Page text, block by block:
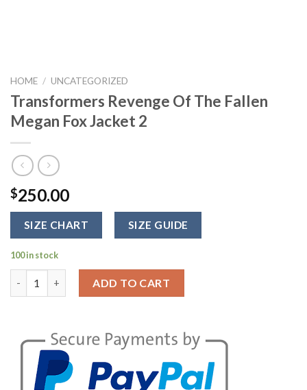
HOME / UNCATEGORIZED
Transformers Revenge Of The Fallen
Megan Fox Jacket 2
$250.00
SIZE CHART SIZE GUIDE
100 in stock
ADD TO CART